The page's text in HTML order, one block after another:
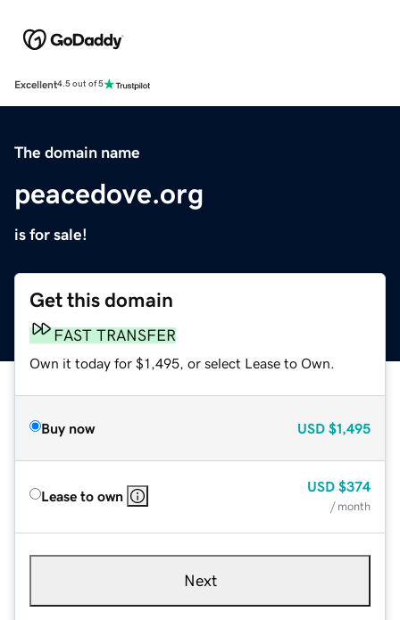
Excellent4.5 out of 5
The domain name
peacedove.org
is for sale!
Get this domain
FAST TRANSFER
Own it today for $1,495, or select Lease to Own.
Buy now USD $1,495
Lease to own
USD $374
/ month
Next